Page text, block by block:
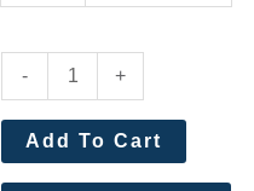
-
Crepe
Khadi
Paithani
+
Add To Cart